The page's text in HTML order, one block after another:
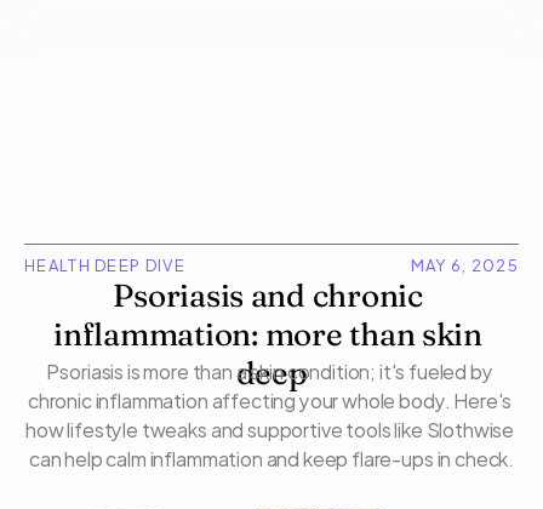
HEALTH DEEP DIVE MAY 6, 2025
Psoriasis and chronic
inflammation: more than skin
deep
Psoriasis is more than a skin condition; it's fueled by
chronic inflammation affecting your whole body. Here's
how lifestyle tweaks and supportive tools like Slothwise
can help calm inflammation and keep flare-ups in check.